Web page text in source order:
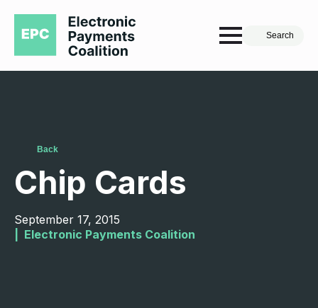
Search
Back
Chip Cards
September 17, 2015
Electronic Payments Coalition